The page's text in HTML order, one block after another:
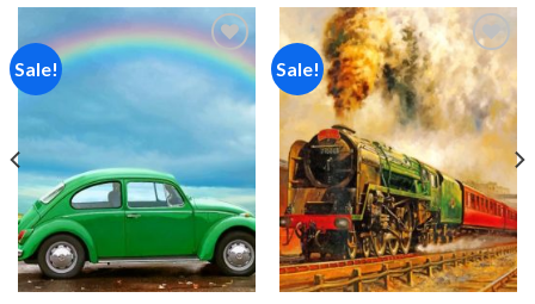
Sale!
Add to
Sale!
Add to
wishlist